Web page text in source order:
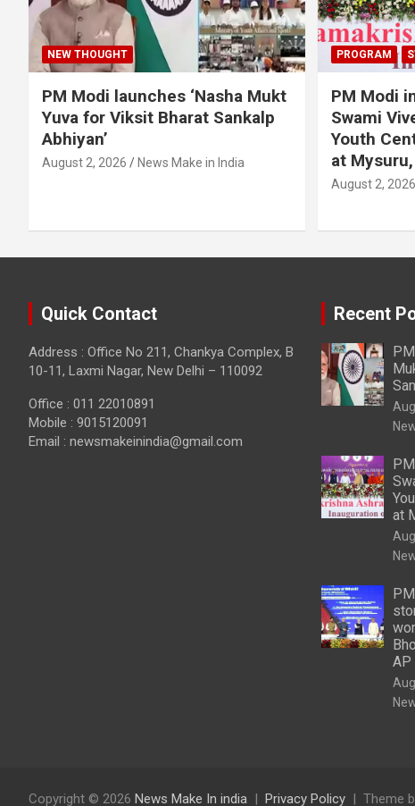
NEW THOUGHT
PM Modi launches ‘Nasha Mukt
Yuva for Viksit Bharat Sankalp
Abhiyan’
August 2, 2026 News Make in India
PROGRAM
PM Modi
Swami
Youth
at
August 2, 2026
Quick Contact
Address : Office No 211, Chankya Complex, B
10-11, Laxmi Nagar, New Delhi – 110092
Office : 011 22010891
Mobile : 9015120091
Email : newsmakeinindia@gmail.com
Recent
at
AP
Copyright © 2026 News Make In india Privacy Policy Theme